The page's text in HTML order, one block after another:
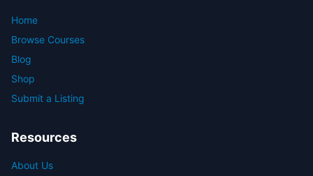
Home
Browse Courses
Blog
Shop
Submit a Listing
Resources
About Us